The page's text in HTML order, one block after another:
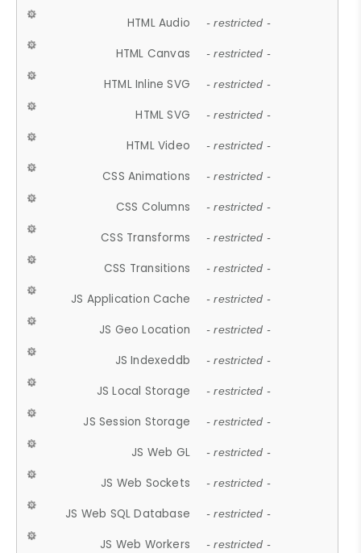
HTML Audio - restricted -
HTML Canvas - restricted -
HTML Inline SVG - restricted -
HTML SVG - restricted -
HTML Video - restricted -
CSS Animations - restricted -
CSS Columns - restricted -
CSS Transforms - restricted -
CSS Transitions - restricted -
JS Application Cache - restricted -
JS Geo Location - restricted -
JS Indexeddb - restricted -
JS Local Storage - restricted -
JS Session Storage - restricted -
JS Web GL - restricted -
JS Web Sockets - restricted -
JS Web SQL Database - restricted -
JS Web Workers - restricted -